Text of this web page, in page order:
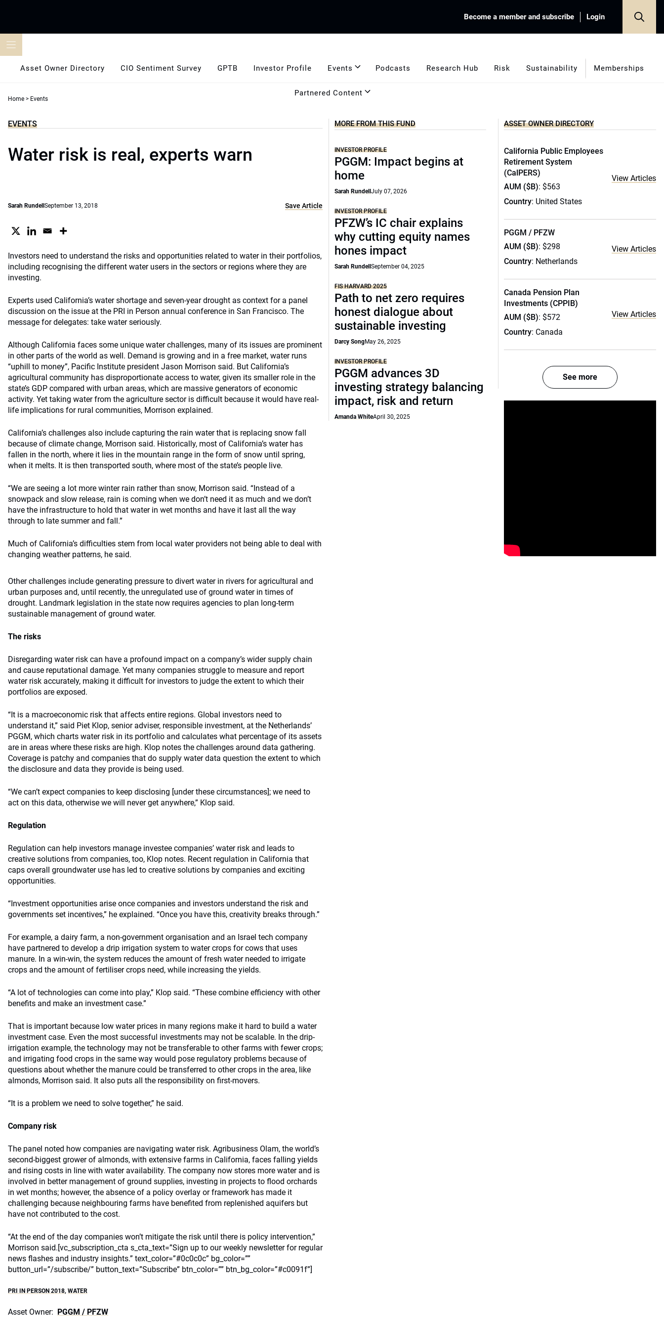
Become a member and subscribe Login
Asset Owner Directory CIO Sentiment Survey GPTB Investor Profile Events Podcasts Research Hub Risk Sustainability Memberships
Partnered Content
Home > Events
EVENTS
Water risk is real, experts warn
Sarah Rundell September 13, 2018 Save Article
Investors need to understand the risks and opportunities related to water in their portfolios,
including recognising the different water users in the sectors or regions where they are
investing.
Experts used California’s water shortage and seven-year drought as context for a panel
discussion on the issue at the PRI in Person annual conference in San Francisco. The
message for delegates: take water seriously.
Although California faces some unique water challenges, many of its issues are prominent
in other parts of the world as well. Demand is growing and in a free market, water runs
“uphill to money”, Pacific Institute president Jason Morrison said. But California’s
agricultural community has disproportionate access to water, given its smaller role in the
state’s GDP compared with urban areas, which are massive generators of economic
activity. Yet taking water from the agriculture sector is difficult because it would have real-
life implications for rural communities, Morrison explained.
California’s challenges also include capturing the rain water that is replacing snow fall
because of climate change, Morrison said. Historically, most of California’s water has
fallen in the north, where it lies in the mountain range in the form of snow until spring,
when it melts. It is then transported south, where most of the state’s people live.
“We are seeing a lot more winter rain rather than snow, Morrison said. “Instead of a
snowpack and slow release, rain is coming when we don’t need it as much and we don’t
have the infrastructure to hold that water in wet months and have it last all the way
through to late summer and fall.”
Much of California’s difficulties stem from local water providers not being able to deal with
changing weather patterns, he said.
Other challenges include generating pressure to divert water in rivers for agricultural and
urban purposes and, until recently, the unregulated use of ground water in times of
drought. Landmark legislation in the state now requires agencies to plan long-term
sustainable management of ground water.
The risks
Disregarding water risk can have a profound impact on a company’s wider supply chain
and cause reputational damage. Yet many companies struggle to measure and report
water risk accurately, making it difficult for investors to judge the extent to which their
portfolios are exposed.
“It is a macroeconomic risk that affects entire regions. Global investors need to
understand it,” said Piet Klop, senior adviser, responsible investment, at the Netherlands’
PGGM, which charts water risk in its portfolio and calculates what percentage of its assets
are in areas where these risks are high. Klop notes the challenges around data gathering.
Coverage is patchy and companies that do supply water data question the extent to which
the disclosure and data they provide is being used.
“We can’t expect companies to keep disclosing [under these circumstances]; we need to
act on this data, otherwise we will never get anywhere,” Klop said.
Regulation
Regulation can help investors manage investee companies’ water risk and leads to
creative solutions from companies, too, Klop notes. Recent regulation in California that
caps overall groundwater use has led to creative solutions by companies and exciting
opportunities.
“Investment opportunities arise once companies and investors understand the risk and
governments set incentives,” he explained. “Once you have this, creativity breaks through.”
For example, a dairy farm, a non-government organisation and an Israel tech company
have partnered to develop a drip irrigation system to water crops for cows that uses
manure. In a win-win, the system reduces the amount of fresh water needed to irrigate
crops and the amount of fertiliser crops need, while increasing the yields.
“A lot of technologies can come into play,” Klop said. “These combine efficiency with other
benefits and make an investment case.”
That is important because low water prices in many regions make it hard to build a water
investment case. Even the most successful investments may not be scalable. In the drip-
irrigation example, the technology may not be transferable to other farms with fewer crops;
and irrigating food crops in the same way would pose regulatory problems because of
questions about whether the manure could be transferred to other crops in the area, like
almonds, Morrison said. It also puts all the responsibility on first-movers.
“It is a problem we need to solve together,” he said.
Company risk
The panel noted how companies are navigating water risk. Agribusiness Olam, the world’s
second-biggest grower of almonds, with extensive farms in California, faces falling yields
and rising costs in line with water availability. The company now stores more water and is
involved in better management of ground supplies, investing in projects to flood orchards
in wet months; however, the absence of a policy overlay or framework has made it
challenging because neighbouring farms have benefited from replenished aquifers but
have not contributed to the cost.
“At the end of the day companies won’t mitigate the risk until there is policy intervention,”
Morrison said.[vc_subscription_cta s_cta_text=”Sign up to our weekly newsletter for regular
news flashes and industry insights.” text_color=”#0c0c0c” bg_color=””
button_url=”/subscribe/” button_text=”Subscribe” btn_color=”” btn_bg_color=”#c0091f”]
PRI IN PERSON 2018, WATER
Asset Owner: PGGM / PFZW
MORE FROM THIS FUND
INVESTOR PROFILE
PGGM: Impact begins at
home
Sarah RundellJuly 07, 2026
INVESTOR PROFILE
PFZW’s IC chair explains
why cutting equity names
hones impact
Sarah RundellSeptember 04, 2025
FIS HARVARD 2025
Path to net zero requires
honest dialogue about
sustainable investing
Darcy SongMay 26, 2025
INVESTOR PROFILE
PGGM advances 3D
investing strategy balancing
impact, risk and return
Amanda WhiteApril 30, 2025
ASSET OWNER DIRECTORY
California Public Employees
Retirement System
(CalPERS)
AUM ($B): $563
Country: United States
View Articles
PGGM / PFZW
AUM ($B): $298
Country: Netherlands
View Articles
Canada Pension Plan
Investments (CPPIB)
AUM ($B): $572
Country: Canada
View Articles
See more